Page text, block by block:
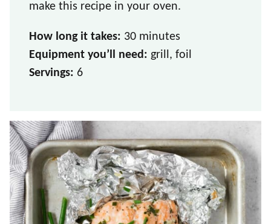
make this recipe in your oven.
How long it takes: 30 minutes
Equipment you’ll need: grill, foil
Servings: 6